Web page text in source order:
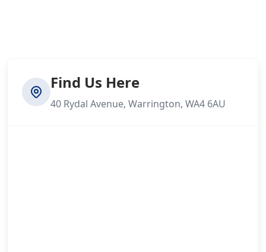
Find Us Here
40 Rydal Avenue, Warrington, WA4 6AU